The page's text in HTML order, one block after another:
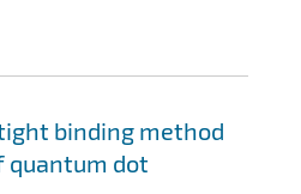
binding method
quantum dot